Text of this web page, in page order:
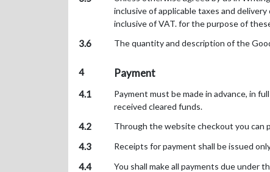
inclusive of applicable taxes and
inclusive of VAT. for the purpose of
3.6 The quantity and description of the
4 Payment
4.1
Payment must be made in advance, in
received cleared funds.
4.2 Through the website checkout you can
4.3 Receipts for payment shall be issued
4.4
You shall make all payments due